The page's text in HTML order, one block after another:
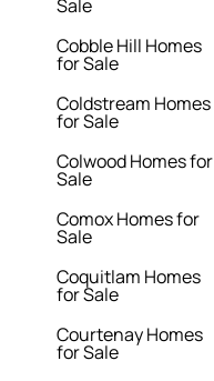
Sale
Cobble Hill Homes
for Sale
Coldstream Homes
for Sale
Colwood Homes for
Sale
Comox Homes for
Sale
Coquitlam Homes
for Sale
Courtenay Homes
for Sale